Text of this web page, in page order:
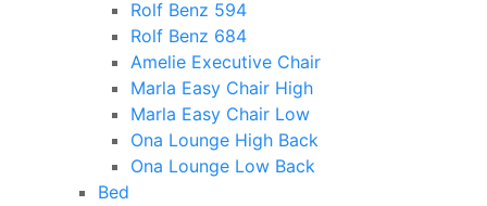
Rolf Benz 594
Rolf Benz 684
Amelie Executive Chair
Marla Easy Chair High
Marla Easy Chair Low
Ona Lounge High Back
Ona Lounge Low Back
Bed